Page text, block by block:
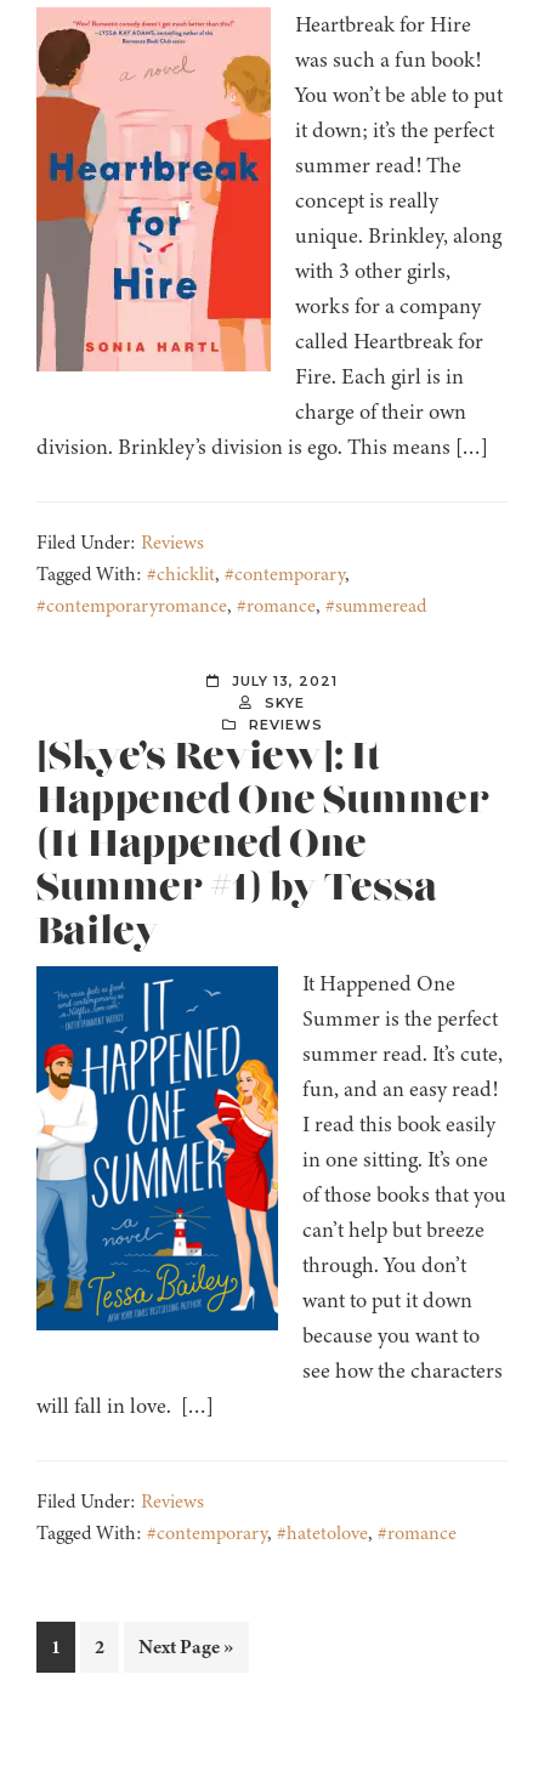
Heartbreak for Hire
was such a fun book!
You won’t be able to put
it down; it’s the perfect
summer read! The
concept is really
unique. Brinkley, along
with 3 other girls,
works for a company
called Heartbreak for
Fire. Each girl is in
charge of their own
division. Brinkley’s division is ego. This means […]
Filed Under: Reviews
Tagged With: #chicklit, #contemporary,
#contemporaryromance, #romance, #summeread
JULY 13, 2021
SKYE
REVIEWS
[Skye’s Review]: It
Happened One Summer
(It Happened One
Summer #1) by Tessa
Bailey
It Happened One
Summer is the perfect
summer read. It’s cute,
fun, and an easy read!
I read this book easily
in one sitting. It’s one
of those books that you
can’t help but breeze
through. You don’t
want to put it down
because you want to
see how the characters
will fall in love. […]
Filed Under: Reviews
Tagged With: #contemporary, #hatetolove, #romance
Page
1 Page
2
Go
Next Page »